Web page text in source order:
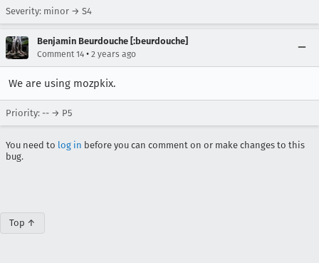
Severity: minor → S4
Benjamin Beurdouche [:beurdouche]
Comment 14 • 2 years ago
We are using mozpkix.
Priority: -- → P5
You need to log in before you can comment on or make changes to this
bug.
Top ↑